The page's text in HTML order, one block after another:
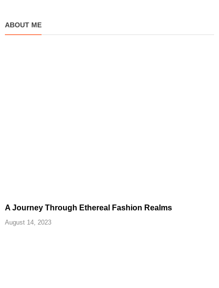
ABOUT ME
A Journey Through Ethereal Fashion Realms
August 14, 2023